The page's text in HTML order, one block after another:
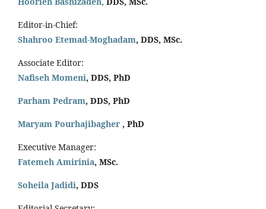
Editor-in-Chief:
Shahroo Etemad-Moghadam, DDS, MSc.
Associate Editor:
Nafiseh Momeni, DDS, PhD
Parham Pedram, DDS, PhD
Maryam Pourhajibagher , PhD
Executive Manager:
Fatemeh Amirinia, MSc.
Soheila Jadidi, DDS